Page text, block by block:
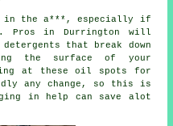
in the a***, especially if
Pros in Durrington will
that break down
the surface of your
at these oil spots for
any change, so this is
in help can save alot